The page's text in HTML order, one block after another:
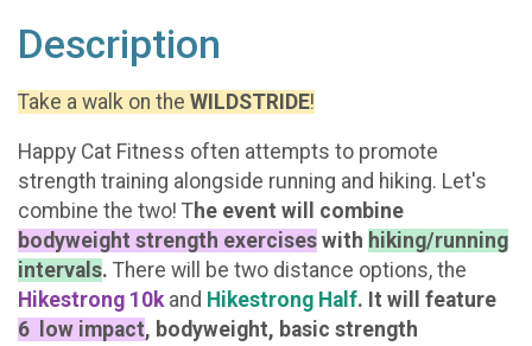
Description
Take a walk on the WILDSTRIDE!
Happy Cat Fitness often attempts to promote
strength training alongside running and hiking. Let's
combine the two! The event will combine
bodyweight strength exercises with hiking/running
intervals. There will be two distance options, the
Hikestrong 10kand Hikestrong Half. It will feature
6 l ow impact, bodyweight, basic strength